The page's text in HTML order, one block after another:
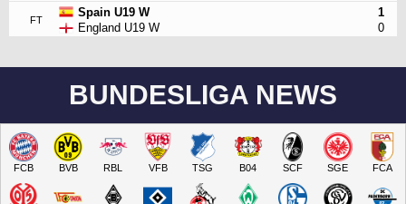
FT
Spain U19 W
England U19 W
1
0
BUNDESLIGA NEWS
FCB BVB RBL VFB TSG B04 SCF SGE FCA